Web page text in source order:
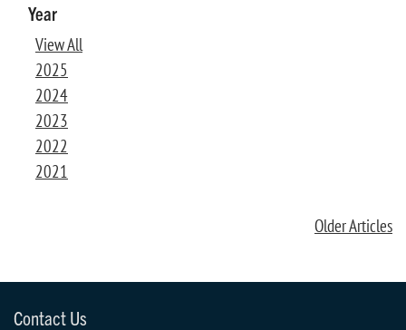
Year
View All
2025
2024
2023
2022
2021
Older Articles
Contact Us